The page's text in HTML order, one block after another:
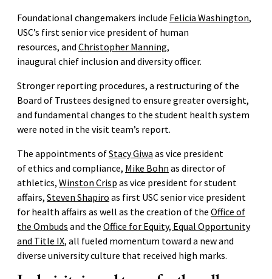
Foundational changemakers include Felicia Washington,
USC’s first senior vice president of human
resources, and Christopher Manning,
inaugural chief inclusion and diversity officer.
Stronger reporting procedures, a restructuring of the
Board of Trustees designed to ensure greater oversight,
and fundamental changes to the student health system
were noted in the visit team’s report.
The appointments ofStacy Giwa as vice president
of ethics and compliance, Mike Bohn as director of
athletics, Winston Crisp as vice president for student
affairs, Steven Shapiro as first USC senior vice president
for health affairs as well as the creation of the Office of
the Ombuds and the Office for Equity, Equal Opportunity
and Title IX, all fueled momentum toward a new and
diverse university culture that received high marks.